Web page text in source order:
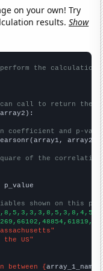
on your own! Try
results.Show
the calculation
call to return the
coefficient and p-
array2)
of the
shown on this
US"
between {array_1_name